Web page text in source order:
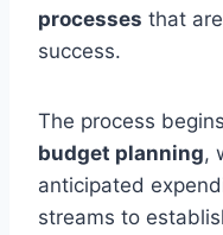
processes that
success.
The process
budget planning,
anticipated
streams to